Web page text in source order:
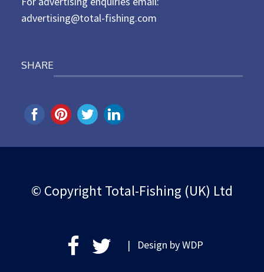
advertising@total-fishing.com
SHARE
© Copyright Total-Fishing (UK) Ltd
| Design byWDP